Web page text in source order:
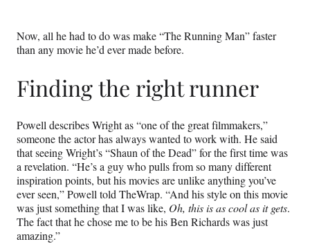
Now, all he had to do was make “The Running Man” faster
than any movie he’d ever made before.
Finding the right runner
Powell describes Wright as “one of the great filmmakers,”
someone the actor has always wanted to work with. He said
that seeing Wright’s “Shaun of the Dead” for the first time was
a revelation. “He’s a guy who pulls from so many different
inspiration points, but his movies are unlike anything you’ve
ever seen,” Powell told TheWrap. “And his style on this movie
was just something that I was like, Oh, this is as cool as it gets.
The fact that he chose me to be his Ben Richards was just
amazing.”